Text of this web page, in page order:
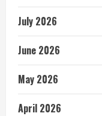
July 2026
June 2026
May 2026
April 2026